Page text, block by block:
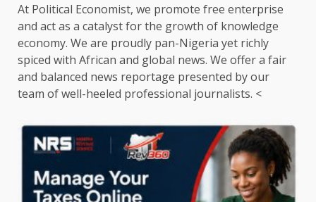
At Political Economist, we promote free enterprise
and act as a catalyst for the growth of knowledge
economy. We are proudly pan-Nigeria yet richly
spiced with African and global news. We offer a fair
and balanced news reportage presented by our
team of well-heeled professional journalists. <